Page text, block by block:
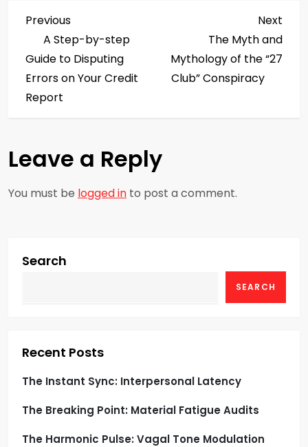
P
o
s
n
a
v
g
i
o
n
Previous
Post
Previous
A Step-by-step
Guide to Disputing
Errors on Your Credit
Report
Post
Next
The Myth and
Mythology of the “27
Club” Conspiracy
Leave a Reply
You must be logged in to post a comment.
Search
SEARCH
Recent Posts
The Instant Sync: Interpersonal Latency
The Breaking Point: Material Fatigue Audits
The Harmonic Pulse: Vagal Tone Modulation